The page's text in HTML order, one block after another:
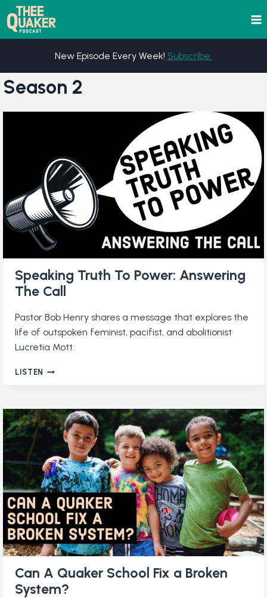
Skip
to
content
New Episode Every Week! Subscribe.
Season 2
Speaking Truth To Power: Answering
The Call
Pastor Bob Henry shares a message that explores the
life of outspoken feminist, pacifist, and abolitionist
Lucretia Mott.
LISTEN SPEAKING
ANSWERING
THE
CALL
Can A Quaker School Fix a Broken
System?